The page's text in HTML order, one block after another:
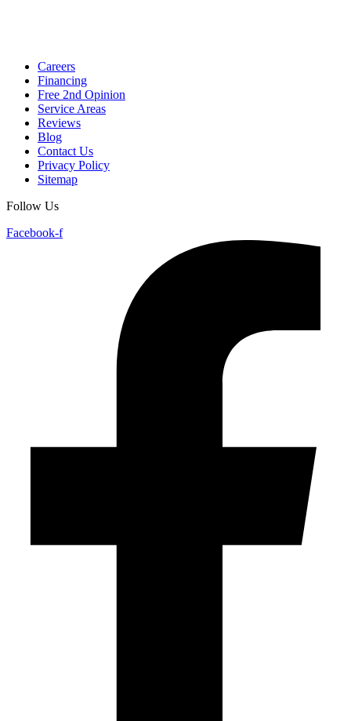
Careers
Financing
Free 2nd Opinion
Service Areas
Reviews
Blog
Contact Us
Privacy Policy
Sitemap
Follow Us
Facebook-f